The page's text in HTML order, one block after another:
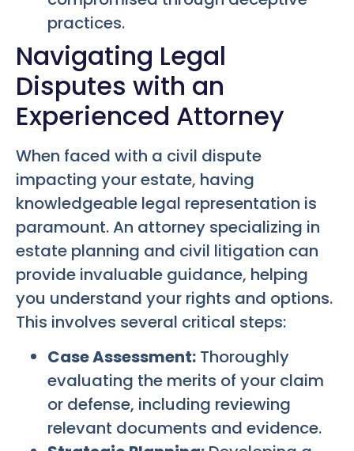
practices.
Navigating Legal
Disputes with an
Experienced Attorney
When faced with a civil dispute
impacting your estate, having
knowledgeable legal representation is
paramount. An attorney specializing in
estate planning and civil litigation can
provide invaluable guidance, helping
you understand your rights and options.
This involves several critical steps:
Case Assessment: Thoroughly
evaluating the merits of your claim
or defense, including reviewing
relevant documents and evidence.